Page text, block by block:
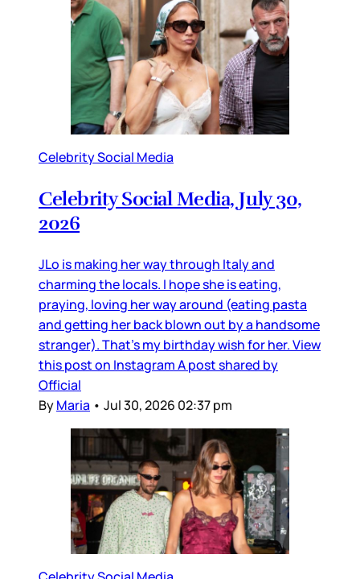
Celebrity Social Media
Celebrity Social Media, July 30,
2026
JLo is making her way through Italy and
charming the locals. I hope she is eating,
praying, loving her way around (eating pasta
and getting her back blown out by a handsome
stranger). That’s my birthday wish for her. View
this post on Instagram A post shared by
Official
ByMaria • Jul 30, 2026 02:37 pm